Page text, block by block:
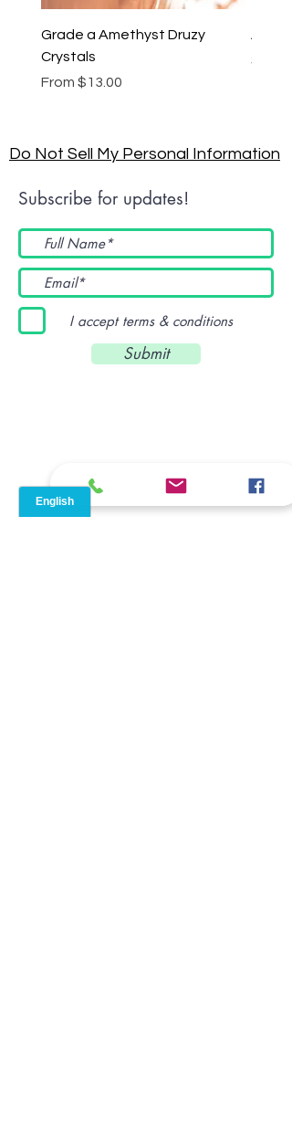
Grade a Amethyst Druzy
Crystals
From $13.00
Sale Price
Price
$46.00
Do Not Sell My Personal Information
Subscribe for updates!
I accept terms & conditions
Submit